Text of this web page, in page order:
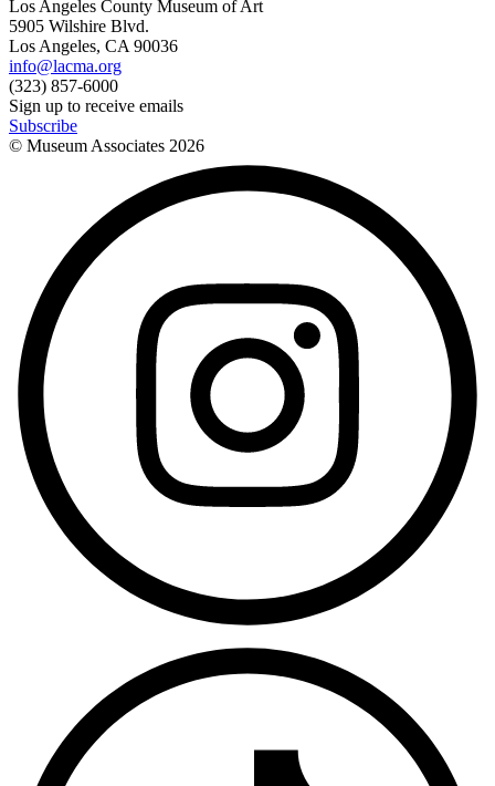
Los Angeles County Museum of Art
5905 Wilshire Blvd.
Los Angeles, CA 90036
info@lacma.org
(323) 857-6000
Sign up to receive emails
Subscribe
© Museum Associates 2026